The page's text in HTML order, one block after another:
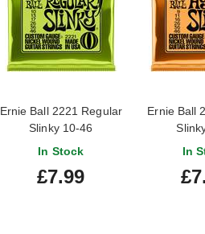
Ernie Ball 2221 Regular
Slinky 10-46
In Stock
£7.99
Ernie Ball
In